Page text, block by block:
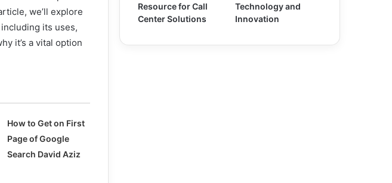
we’ll explore
its uses,
it’s a vital option
How to Get on First
Page of Google
Search David Aziz
Resource for Call
Center Solutions
Technology and
Innovation